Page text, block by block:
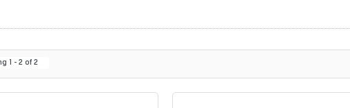
- 2 of2